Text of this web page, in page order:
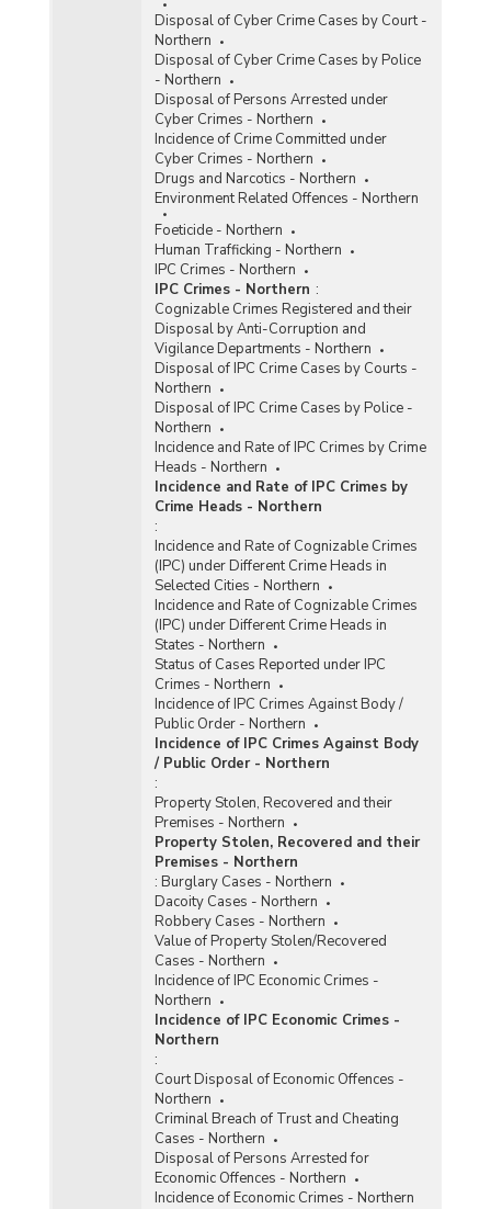
Disposal of Cyber Crime Cases by Court -
Northern
Disposal of Cyber Crime Cases by Police
- Northern
Disposal of Persons Arrested under
Cyber Crimes - Northern
Incidence of Crime Committed under
Cyber Crimes - Northern
Drugs and Narcotics - Northern
Environment Related Offences - Northern
Foeticide - Northern
Human Trafficking - Northern
IPC Crimes - Northern
IPC Crimes - Northern :
Cognizable Crimes Registered and their
Disposal by Anti-Corruption and
Vigilance Departments - Northern
Disposal of IPC Crime Cases by Courts -
Northern
Disposal of IPC Crime Cases by Police -
Northern
Incidence and Rate of IPC Crimes by Crime
Heads - Northern
Incidence and Rate of IPC Crimes by
Crime Heads - Northern
:
Incidence and Rate of Cognizable Crimes
(IPC) under Different Crime Heads in
Selected Cities - Northern
Incidence and Rate of Cognizable Crimes
(IPC) under Different Crime Heads in
States - Northern
Status of Cases Reported under IPC
Crimes - Northern
Incidence of IPC Crimes Against Body /
Public Order - Northern
Incidence of IPC Crimes Against Body
/ Public Order - Northern
:
Property Stolen, Recovered and their
Premises - Northern
Property Stolen, Recovered and their
Premises - Northern
: Burglary Cases - Northern
Dacoity Cases - Northern
Robbery Cases - Northern
Value of Property Stolen/Recovered
Cases - Northern
Incidence of IPC Economic Crimes -
Northern
Incidence of IPC Economic Crimes -
Northern
:
Court Disposal of Economic Offences -
Northern
Criminal Breach of Trust and Cheating
Cases - Northern
Disposal of Persons Arrested for
Economic Offences - Northern
Incidence of Economic Crimes - Northern